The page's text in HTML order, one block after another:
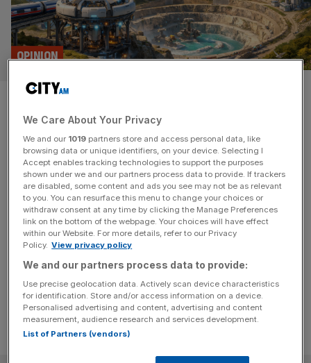
How Cornwall’s industrial
heartlands can help power
modern Britain
OPINION
Global supply chains are fracturing and great powers are
locked in a race for critical minerals – Britain must now
make the most of its own natural wealth, writes Nicola
Lloyd When South Crofty tin mine fell silent in March 1998
and the last of its working miners trudged back to their
homes in the surrounding[...]
We Care About Your Privacy
We and our 1019 partners store and access personal data, like
browsing data or unique identifiers, on your device. Selecting I
Accept enables tracking technologies to support the purposes
shown under we and our partners process data to provide. If trackers
are disabled, some content and ads you see may not be as relevant
to you. You can resurface this menu to change your choices or
withdraw consent at any time by clicking the Manage Preferences
link on the bottom of the webpage. Your choices will have effect
within our Website. For more details, refer to our Privacy
Policy. View privacy policy
We and our partners process data to provide:
Use precise geolocation data. Actively scan device characteristics
for identification. Store and/or access information on a device.
Personalised advertising and content, advertising and content
measurement, audience research and services development.
List of Partners (vendors)